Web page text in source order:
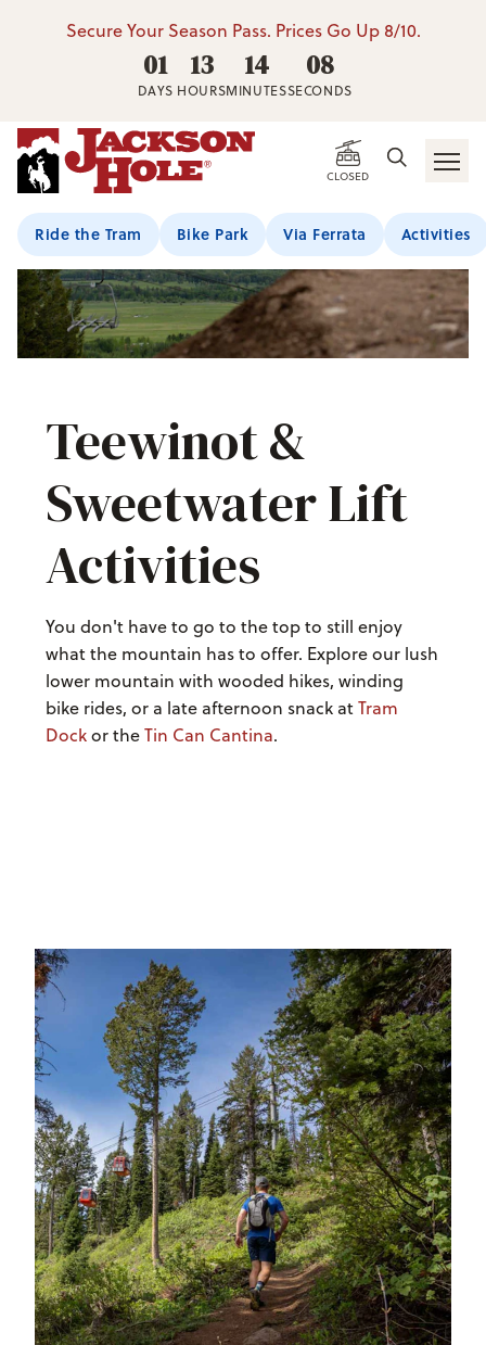
Secure Your Season Pass. Prices Go Up 8/10.
01
DAYS
13
HOURS
14
MINUTES
07
SECONDS
CLOSED
Ride the Tram Bike Park Via Ferrata Activities
Teewinot &
Sweetwater Lift
Activities
You don't have to go to the top to still enjoy
what the mountain has to offer. Explore our lush
lower mountain with wooded hikes, winding
bike rides, or a late afternoon snack atTram
Dockor theTin Can Cantina.